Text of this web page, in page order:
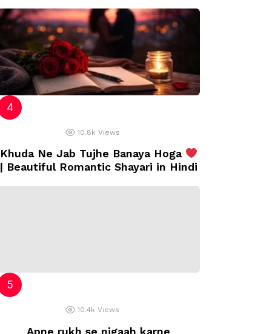
10.8k Views
Khuda Ne Jab Tujhe Banaya Hoga
| Beautiful Romantic Shayari in Hindi
10.4k Views
Apne rukh se nigaah karne